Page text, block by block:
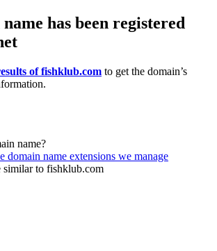
has been registered
of fishklub.com to get the domain’s
name?
domain name extensions we manage
similar to fishklub.com